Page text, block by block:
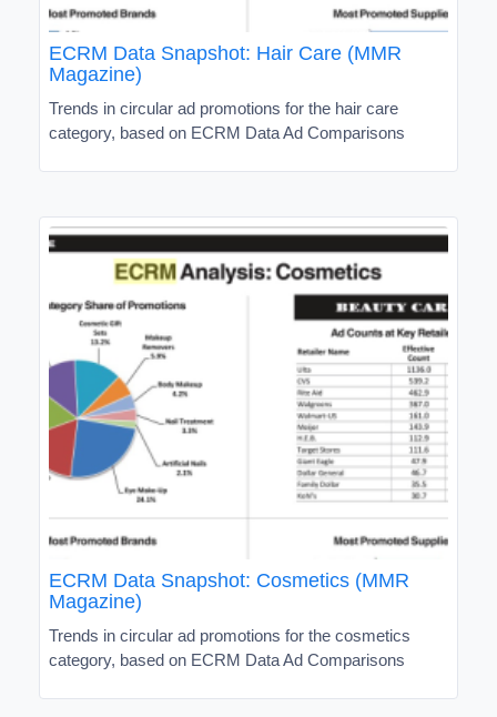
ECRM Data Snapshot: Hair Care (MMR
Magazine)
Trends in circular ad promotions for the hair care
category, based on ECRM Data Ad Comparisons
ECRM Data Snapshot: Cosmetics (MMR
Magazine)
Trends in circular ad promotions for the cosmetics
category, based on ECRM Data Ad Comparisons